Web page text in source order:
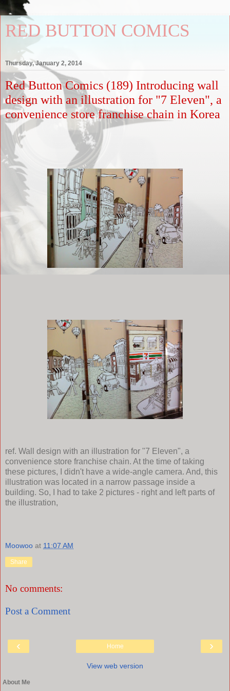
RED BUTTON COMICS
Thursday, January 2, 2014
Red Button Comics (189) Introducing wall
design with an illustration for "7 Eleven", a
convenience store franchise chain in Korea
ref. Wall design with an illustration for "7 Eleven", a
convenience store franchise chain. At the time of taking
these pictures, I didn't have a wide-angle camera. And, this
illustration was located in a narrow passage inside a
building. So, I had to take 2 pictures - right and left parts of
the illustration,
Moowoo at 11:07 AM
Share
No comments:
Post a Comment
‹ ›
Home
View web version
About Me